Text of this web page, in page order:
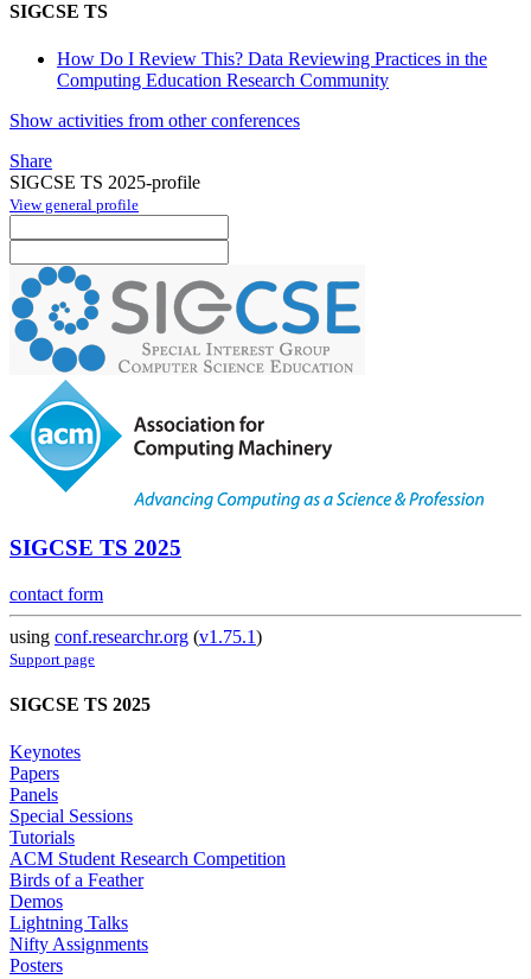
SIGCSE TS
How Do I Review This? Data Reviewing Practices in the
Computing Education Research Community
Show activities from other conferences
Share
SIGCSE TS 2025-profile
View general profile
SIGCSE TS 2025
contact form
using conf.researchr.org (v1.75.1)
Support page
SIGCSE TS 2025
Keynotes
Papers
Panels
Special Sessions
Tutorials
ACM Student Research Competition
Birds of a Feather
Demos
Lightning Talks
Nifty Assignments
Posters